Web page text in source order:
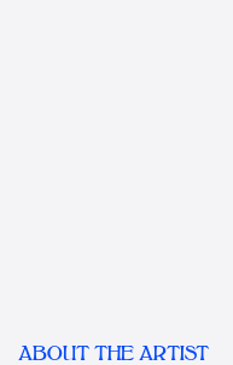
ABOUT THE ARTIST